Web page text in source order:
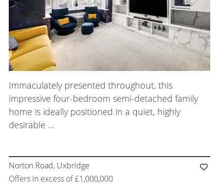
Immaculately presented throughout, this
impressive four-bedroom semi-detached family
home is ideally positioned in a quiet, highly
desirable ...
Norton Road, Uxbridge
Offers in excess of £1,000,000